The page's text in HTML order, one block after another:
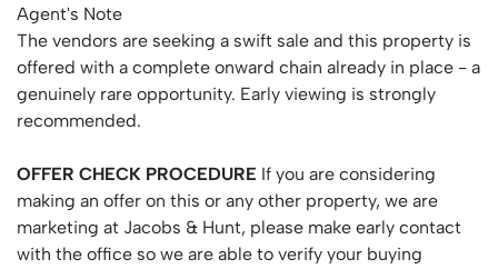
Agent's Note
The vendors are seeking a swift sale and this property is
offered with a complete onward chain already in place - a
genuinely rare opportunity. Early viewing is strongly
recommended.
OFFER CHECK PROCEDURE If you are considering
making an offer on this or any other property, we are
marketing at Jacobs & Hunt, please make early contact
with the office so we are able to verify your buying